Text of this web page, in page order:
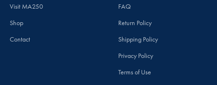
Visit MA250
Shop
Contact
FAQ
Return Policy
Shipping Policy
Privacy Policy
Terms of Use